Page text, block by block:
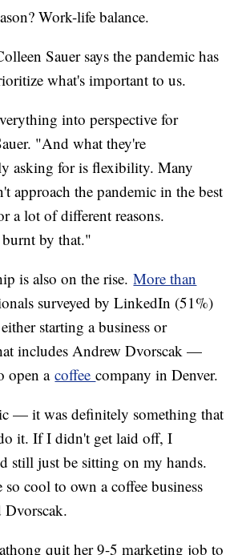
Work-life balance.
Sauer says the pandemic has
what's important to us.
into perspective for
"And what they're
asking for is flexibility. Many
approach the pandemic in the best
a lot of different reasons.
burnt by that."
is also on the rise.More than
surveyed by LinkedIn (51%)
either starting a business or
includes Andrew Dvorscak —
open acoffeecompany in Denver.
— it was definitely something that
it. If I didn't get laid off, I
still just be sitting on my hands.
so cool to own a coffee business
Dvorscak.
quit her 9-5 marketing job to